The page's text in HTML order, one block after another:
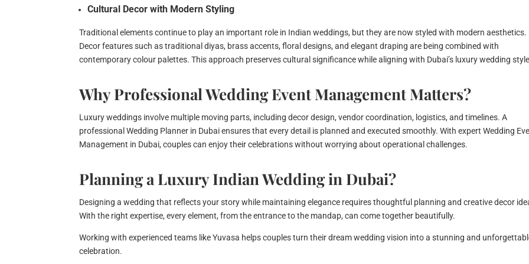
Cultural Decor with Modern Styling
Traditional elements continue to play an important role in Indian weddings, but they are now styled with modern aesthetics.
Decor features such as traditional diyas, brass accents, floral designs, and elegant draping are being combined with
contemporary colour palettes. This approach preserves cultural significance while aligning with Dubai’s luxury wedding
Why Professional Wedding Event Management Matters?
Luxury weddings involve multiple moving parts, including decor design, vendor coordination, logistics, and timelines. A
professional Wedding Planner in Dubai ensures that every detail is planned and executed smoothly. With expert Wedding
Management in Dubai, couples can enjoy their celebrations without worrying about operational challenges.
Planning a Luxury Indian Wedding in Dubai?
Designing a wedding that reflects your story while maintaining elegance requires thoughtful planning and creative decor
With the right expertise, every element, from the entrance to the mandap, can come together beautifully.
Working with experienced teams like Yuvasa helps couples turn their dream wedding vision into a stunning and
celebration.